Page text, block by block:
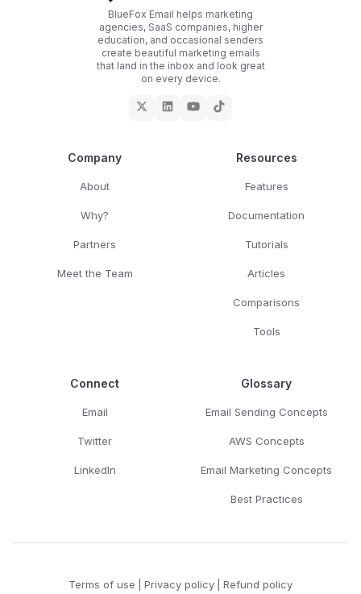
BlueFox Email helps marketing
agencies, SaaS companies, higher
education, and occasional senders
create beautiful marketing emails
that land in the inbox and look great
on every device.
Company
About
Why?
Partners
Meet the Team
Resources
Features
Documentation
Tutorials
Articles
Comparisons
Tools
Connect
Email
Twitter
LinkedIn
Glossary
Email Sending Concepts
AWS Concepts
Email Marketing Concepts
Best Practices
Terms of use Privacy policy Refund policy